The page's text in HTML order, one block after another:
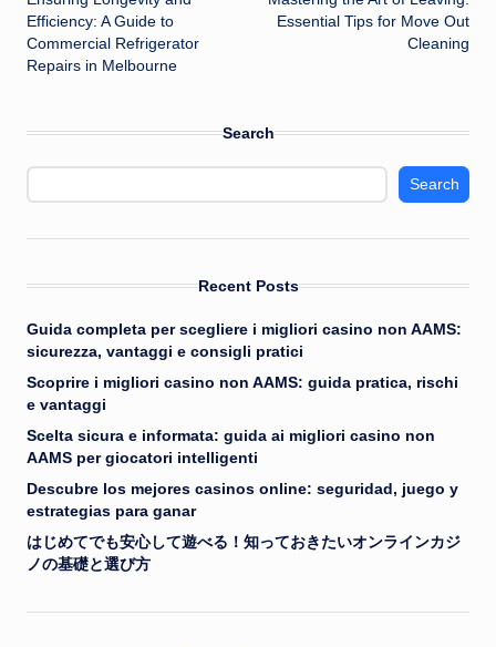
navigation
Efficiency: A Guide to
Commercial Refrigerator
Repairs in Melbourne
Essential Tips for Move Out
Cleaning
Search
Search
Recent Posts
Guida completa per scegliere i migliori casino non AAMS:
sicurezza, vantaggi e consigli pratici
Scoprire i migliori casino non AAMS: guida pratica, rischi
e vantaggi
Scelta sicura e informata: guida ai migliori casino non
AAMS per giocatori intelligenti
Descubre los mejores casinos online: seguridad, juego y
estrategias para ganar
はじめてでも安心して遊べる！知っておきたいオンラインカジ
ノの基礎と選び方